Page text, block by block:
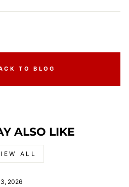
TO BLOG
ALSO LIKE
ALL
2026